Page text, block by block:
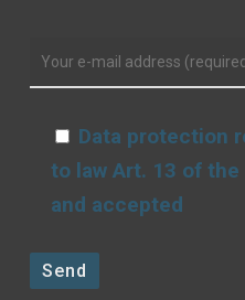
Data protection
to law Art. 13 of the
and accepted